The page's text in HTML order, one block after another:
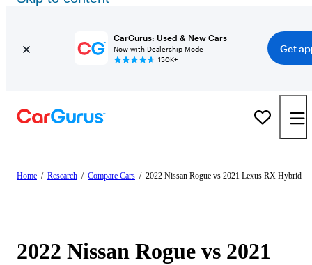
CarGurus: Used & New Cars
Now with Dealership Mode
150K+
Get
Home / Research / Compare Cars / 2022 Nissan Rogue vs 2021 Lexus RX Hybrid
2022 Nissan Rogue vs 2021